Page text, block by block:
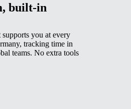
built-in
you at every
tracking time in
teams. No extra tools